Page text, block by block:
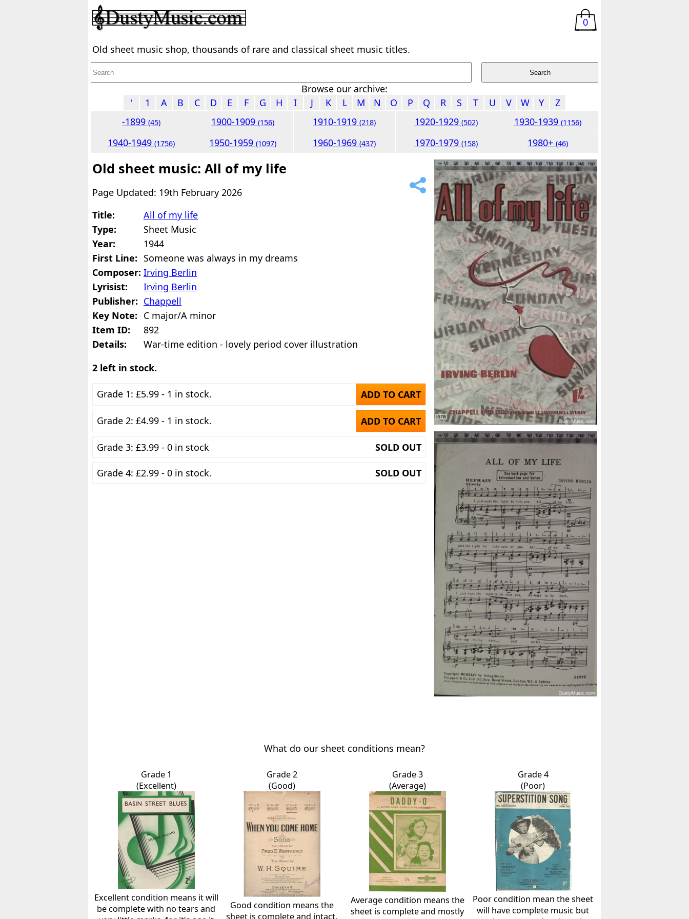
0
Old sheet music shop, thousands of rare and classical sheet music titles.
Browse our archive:
'
1 A B C D E F G H I J K L M N O P Q R S T U V W Y
Z
-1899(45) 1900-1909(156) 1910-1919(218) 1920-1929 (502) 1930-1939 (1156)
1940-1949(1756) 1950-1959(1097) 1960-1969(437) 1970-1979 (158) 1980+ (46)
Old sheet music: All of my life
Page Updated: 19th February 2026
Title:
All of my life
Type:
Sheet Music
Year:
1944
First Line: Someone was always in my dreams
Composer: Irving Berlin
Lyrisist:
Irving Berlin
Publisher: Chappell
Key Note: C major/A minor
Item ID:
892
Details:
War-time edition - lovely period cover illustration
2 left in stock.
Grade 1: £5.99 - 1 in stock. ADD TO CART
Grade 2: £4.99 - 1 in stock. ADD TO CART
Grade 3: £3.99 - 0 in stock SOLD OUT
Grade 4: £2.99 - 0 in stock. SOLD OUT
What do our sheet conditions mean?
Grade 1
(Excellent)
Excellent condition means it will
be complete with no tears and
Grade 2
(Good)
Good condition means the
sheet is complete and intact,
Grade 3
(Average)
Average condition means the
sheet is complete and mostly
Grade 4
(Poor)
Poor condition mean the sheet
will have complete music but